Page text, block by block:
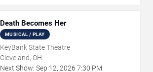
Death Becomes Her
MUSICAL / PLAY
KeyBank State Theatre
Cleveland, OH
Next Show: Sep 12, 2026 7:30 PM